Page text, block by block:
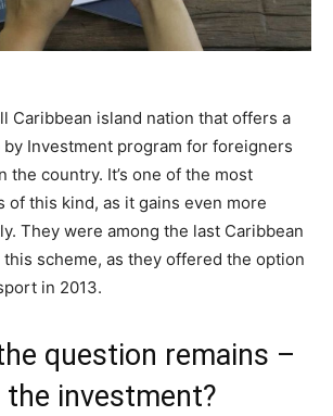
Caribbean island nation that offers a
Investment program for foreigners
the country. It’s one of the most
of this kind, as it gains even more
They were among the last Caribbean
scheme, as they offered the option
in 2013.
question remains –
investment?